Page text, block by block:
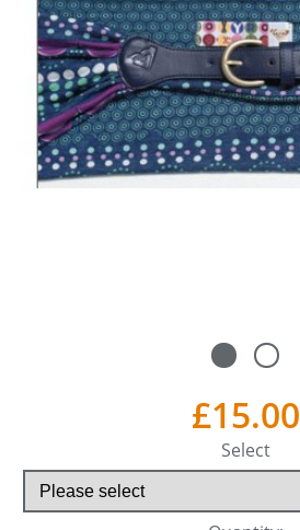
£15.00
Select